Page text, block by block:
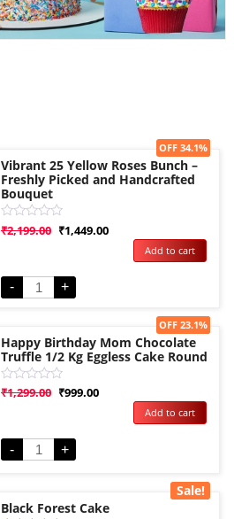
Sale!
Vibrant 25 Yellow Roses Bunch –
Freshly Picked and Handcrafted
Bouquet
Rated
0
5
₹2,199.00 ₹1,449.00
OFF 34.1%
- +
Add to cart
Sale!
Happy Birthday Mom Chocolate
Truffle 1/2 Kg Eggless Cake Round
Rated
5
₹1,299.00 ₹999.00
OFF 23.1%
- +
Add to cart
Sale!
Black Forest Cake